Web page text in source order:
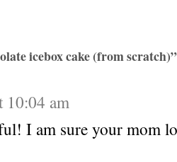
icebox cake (from scratch)”
10:04 am
I am sure your mom